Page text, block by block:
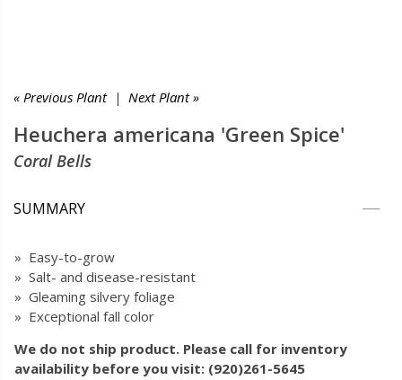
« Previous Plant| Next Plant »
Heuchera americana 'Green Spice'
Coral Bells
SUMMARY
» Easy-to-grow
» Salt- and disease-resistant
» Gleaming silvery foliage
» Exceptional fall color
We do not ship product. Please call for inventory
availability before you visit: (920)261-5645